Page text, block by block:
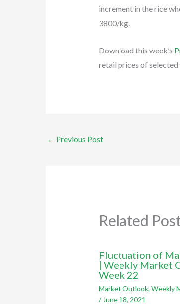
increment in the rice
3800/kg.
Download this week’s
retail prices of selected
← Previous Post
Related
Fluctuation of
| Weekly Market
Week 22
Market Outlook, Weekly
/ June 18, 2021